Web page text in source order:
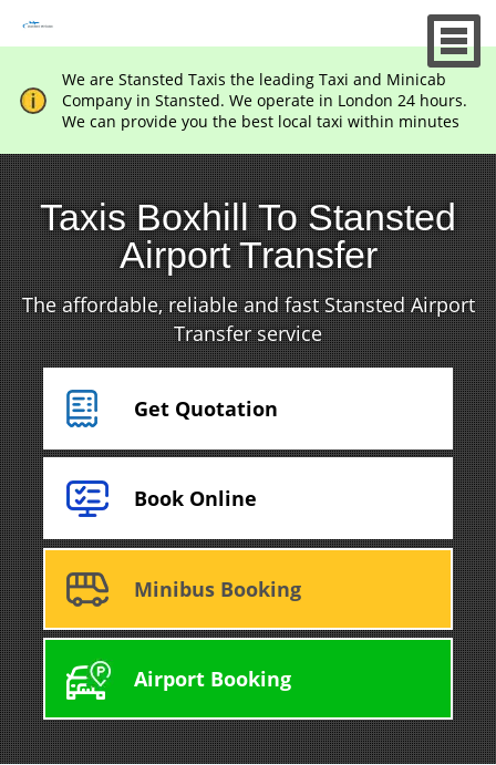
We are Stansted Taxis the leading Taxi and Minicab
Company in Stansted. We operate in London 24 hours.
We can provide you the best local taxi within minutes
Taxis Boxhill To Stansted
Airport Transfer
The affordable, reliable and fast Stansted Airport
Transfer service
Get Quotation
Book Online
Minibus Booking
Airport Booking